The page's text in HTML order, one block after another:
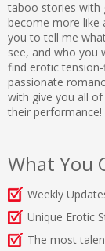
taboo stories with
become more like
you to tell me
see, and who you
find erotic
passionate
with give you all
their performance!
What You
Weekly
Unique Erotic
The most